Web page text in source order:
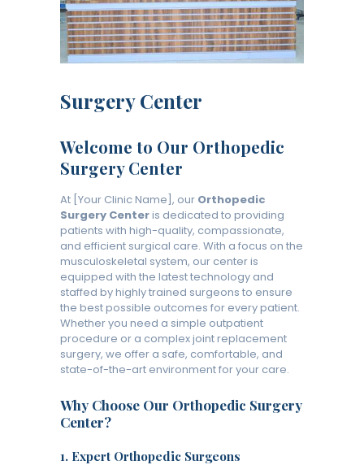
Surgery Center
Welcome to Our Orthopedic
Surgery Center
At [Your Clinic Name], our Orthopedic
Surgery Centeris dedicated to providing
patients with high-quality, compassionate,
and efficient surgical care. With a focus on the
musculoskeletal system, our center is
equipped with the latest technology and
staffed by highly trained surgeons to ensure
the best possible outcomes for every patient.
Whether you need a simple outpatient
procedure or a complex joint replacement
surgery, we offer a safe, comfortable, and
state-of-the-art environment for your care.
Why Choose Our Orthopedic Surgery
Center?
1. Expert Orthopedic Surgeons